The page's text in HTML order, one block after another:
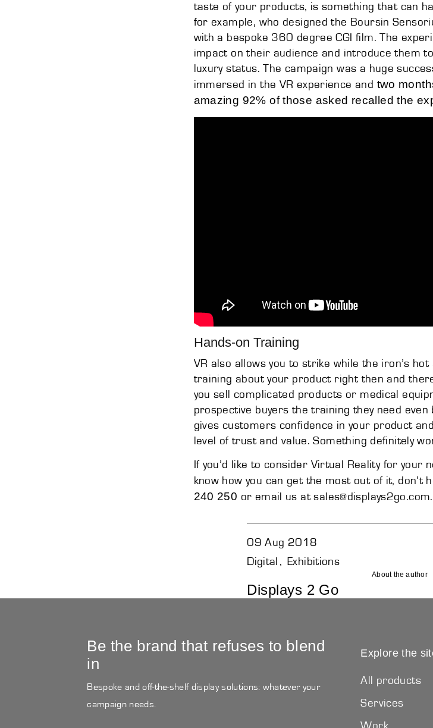
taste of your products, is something that can
for example, who designed the Boursin
with a bespoke 360 degree CGI film. The
impact on their audience and introduce them
luxury status. The campaign was a huge
immersed in the VR experience and two
amazing 92% of those asked recalled the
Hands-on Training
VR also allows you to strike while the iron’s
training about your product right then and
you sell complicated products or medical
prospective buyers the training they need
gives customers confidence in your product
level of trust and value. Something definitely
If you’d like to consider Virtual Reality for your
know how you can get the most out of it, don’t
240 250 or email us at
09 Aug 2018
Digital
Exhibitions
About the author
Displays 2 Go
Be the brand that refuses to blend
in
Bespoke and off-the-shelf display solutions: whatever your
campaign needs.
Explore the
All products
Services
Work